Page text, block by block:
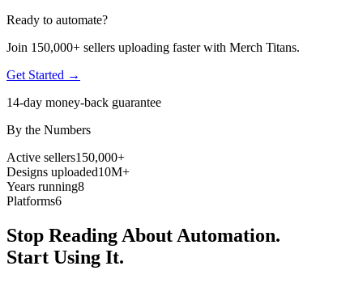
Ready to automate?
Join 150,000+ sellers uploading faster with Merch Titans.
Get Started →
14-day money-back guarantee
By the Numbers
Active sellers150,000+
Designs uploaded10M+
Years running8
Platforms6
Stop Reading About Automation.
Start Using It.